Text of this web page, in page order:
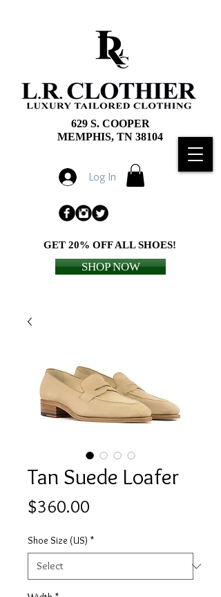
629 S. COOPER
MEMPHIS, TN 38104
Log In
GET 20% OFF ALL SHOES!
SHOP NOW
Tan Suede Loafer
$360.00
Shoe Size (US) *